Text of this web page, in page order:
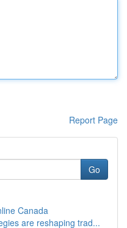
Report Page
Go
Canada
are reshaping trad...